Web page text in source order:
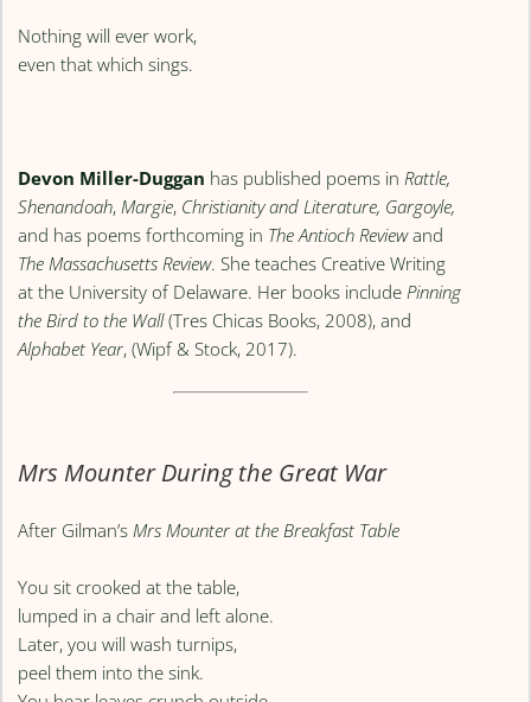
Nothing will ever work,
even that which sings.
Devon Miller-Duggan has published poems in Rattle,
Shenandoah, Margie, Christianity and Literature, Gargoyle,
and has poems forthcoming in The Antioch Reviewand
The Massachusetts Review. She teaches Creative Writing
at the University of Delaware. Her books include Pinning
the Bird to the Wall(Tres Chicas Books, 2008), and
Alphabet Year, (Wipf & Stock, 2017).
Mrs Mounter During the Great War
After Gilman’sMrs Mounter at the Breakfast Table
You sit crooked at the table,
lumped in a chair and left alone.
Later, you will wash turnips,
peel them into the sink.